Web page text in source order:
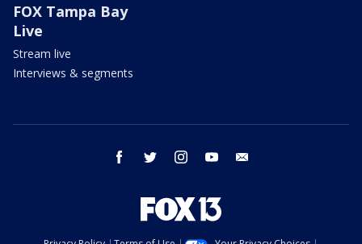
FOX Tampa Bay
Live
Stream live
Interviews & segments
facebook twitter instagram youtube